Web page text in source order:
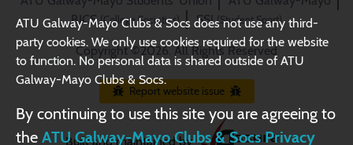
BICS(College Societies) SSI(Student Sport)
Copyright ©2026. All Rights Reserved
Report website issue
Built and maintained by
ATU Galway-Mayo Clubs & Socs does not use any third-
party cookies. We only use cookies required for the website
to function. No personal data is shared outside of ATU
Galway-Mayo Clubs & Socs.
By continuing to use this site you are agreeing to
the ATU Galway-Mayo Clubs & Socs Privacy